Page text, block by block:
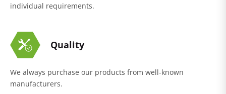
individual requirements.
Quality
We always purchase our products from well-known
manufacturers.